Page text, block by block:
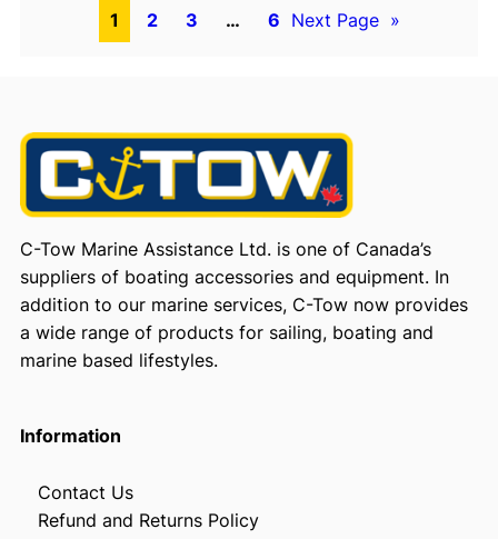
1 2 3 … 6 Next Page »
C-Tow Marine Assistance Ltd. is one of Canada’s
suppliers of boating accessories and equipment. In
addition to our marine services, C-Tow now provides
a wide range of products for sailing, boating and
marine based lifestyles.
Information
Contact Us
Refund and Returns Policy